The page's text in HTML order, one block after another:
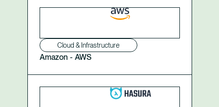
Amazon - AWS
Cloud & Infrastructure